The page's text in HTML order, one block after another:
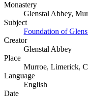
Monastery
Glenstal Abbey,
Subject
Foundation of
Creator
Glenstal Abbey
Place
Murroe, Limerick,
Language
English
Date